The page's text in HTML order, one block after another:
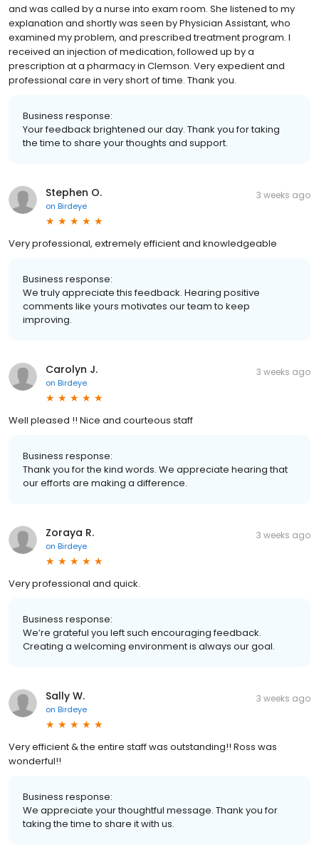
and was called by a nurse into exam room. She listened to my
explanation and shortly was seen by Physician Assistant, who
examined my problem, and prescribed treatment program. I
received an injection of medication, followed up by a
prescription at a pharmacy in Clemson. Very expedient and
professional care in very short of time. Thank you.
Business response:
Your feedback brightened our day. Thank you for taking
the time to share your thoughts and support.
Stephen O.
on Birdeye
3 weeks ago
Very professional, extremely efficient and knowledgeable
Business response:
We truly appreciate this feedback. Hearing positive
comments like yours motivates our team to keep
improving.
Carolyn J.
on Birdeye
3 weeks ago
Well pleased !! Nice and courteous staff
Business response:
Thank you for the kind words. We appreciate hearing that
our efforts are making a difference.
Zoraya R.
on Birdeye
3 weeks ago
Very professional and quick.
Business response:
We’re grateful you left such encouraging feedback.
Creating a welcoming environment is always our goal.
Sally W.
on Birdeye
3 weeks ago
Very efficient & the entire staff was outstanding!! Ross was
wonderful!!
Business response:
We appreciate your thoughtful message. Thank you for
taking the time to share it with us.